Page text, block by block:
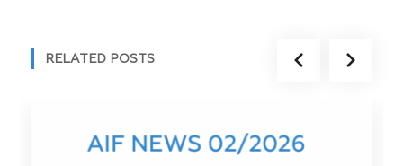
RELATED POSTS